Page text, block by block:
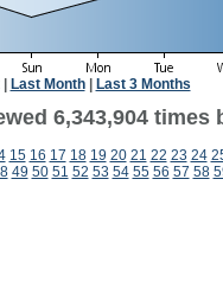
| Last Month| Last 3 Months
6,343,904 times
15 16 17 18 19 20 21 22 23 24
49 50 51 52 53 54 55 56 57 58